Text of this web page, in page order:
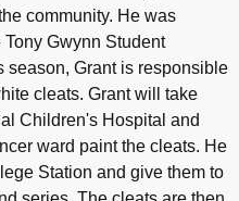
community. He was
Gwynn Student
season, Grant is responsible
cleats. Grant will take
Children's Hospital and
ward paint the cleats. He
Station and give them to